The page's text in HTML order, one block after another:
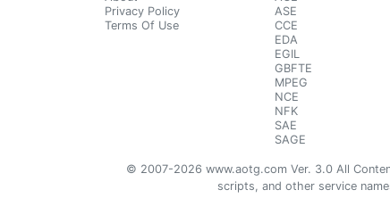
Privacy Policy
Terms Of Use
ASE
CCE
EDA
EGIL
GBFTE
MPEG
NCE
NFK
SAE
SAGE
© 2007-2026 www.aotg.com Ver. 3.0 All
scripts, and other service